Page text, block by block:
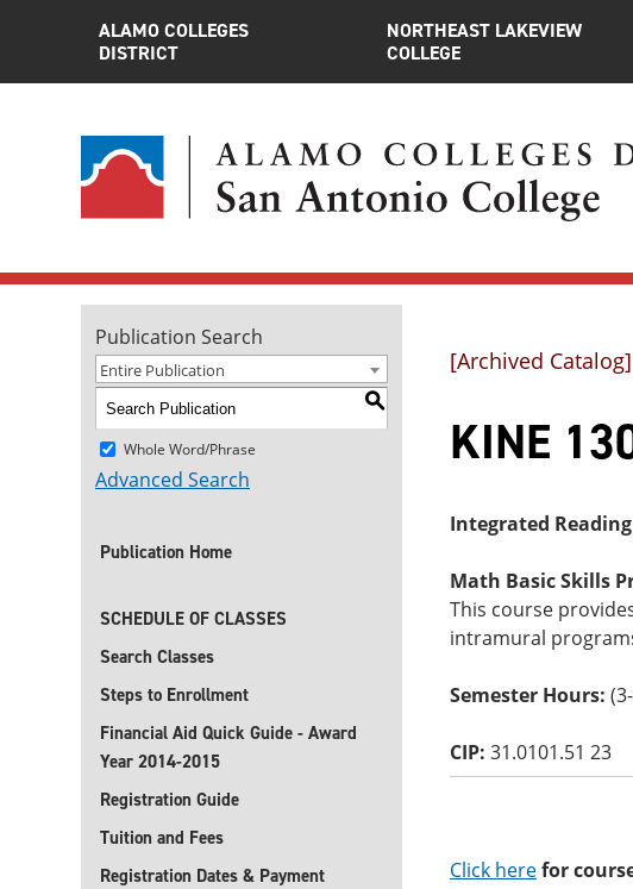
ALAMO COLLEGES
DISTRICT
NORTHEAST LAKEVIEW
COLLEGE
Publication Search
Entire Publication
S
Whole Word/Phrase
Advanced Search
Publication Home
SCHEDULE OF CLASSES
Search Classes
Steps to Enrollment
Financial Aid Quick Guide - Award
Year 2014-2015
Registration Guide
Tuition and Fees
Registration Dates & Payment
[Archived Catalog]
KINE
Integrated
Math Basic Skills
This course
intramural
Semester Hours:
CIP: 31.0101.51 23
Click herefor